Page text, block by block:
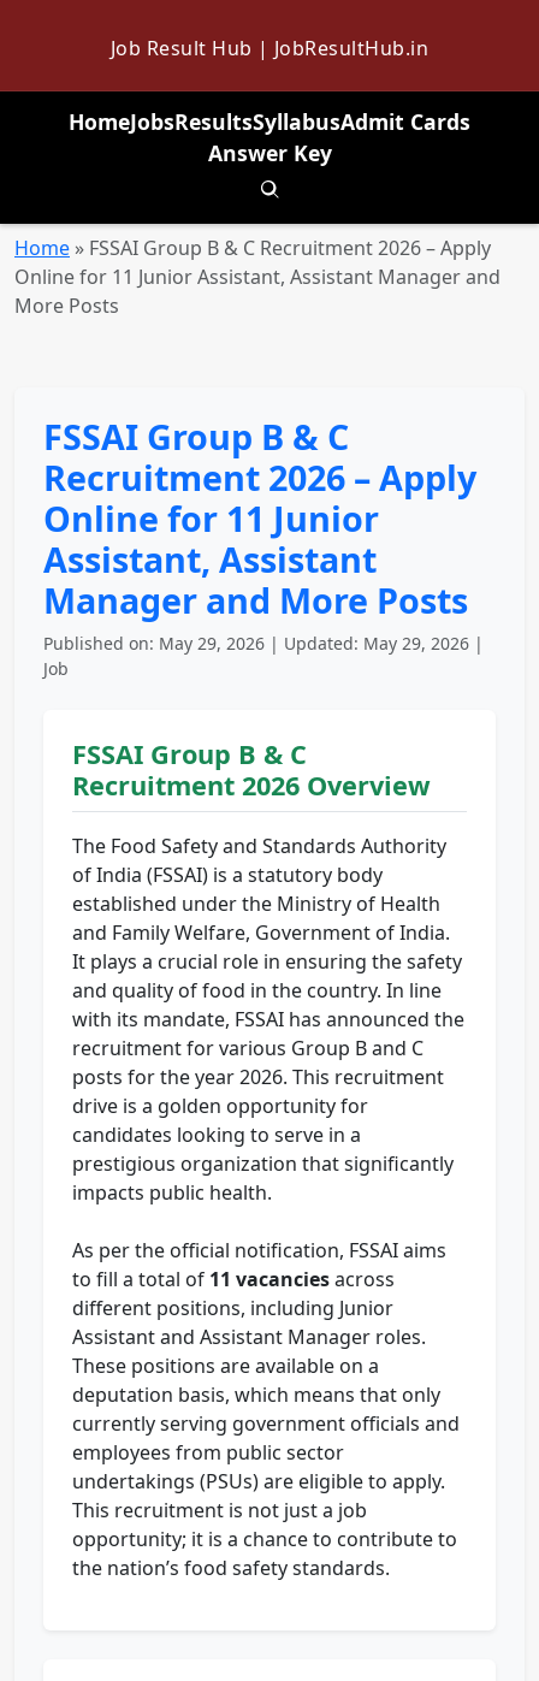
Job Result Hub | JobResultHub.in
HomeJobsResultsSyllabusAdmit Cards
Answer Key
Toggle search
Home » FSSAI Group B & C Recruitment 2026 – Apply
Online for 11 Junior Assistant, Assistant Manager and
More Posts
FSSAI Group B & C
Recruitment 2026 – Apply
Online for 11 Junior
Assistant, Assistant
Manager and More Posts
Published on: May 29, 2026 | Updated: May 29, 2026 |
Job
FSSAI Group B & C
Recruitment 2026 Overview
The Food Safety and Standards Authority
of India (FSSAI) is a statutory body
established under the Ministry of Health
and Family Welfare, Government of India.
It plays a crucial role in ensuring the safety
and quality of food in the country. In line
with its mandate, FSSAI has announced the
recruitment for various Group B and C
posts for the year 2026. This recruitment
drive is a golden opportunity for
candidates looking to serve in a
prestigious organization that significantly
impacts public health.
As per the official notification, FSSAI aims
to fill a total of 11 vacanciesacross
different positions, including Junior
Assistant and Assistant Manager roles.
These positions are available on a
deputation basis, which means that only
currently serving government officials and
employees from public sector
undertakings (PSUs) are eligible to apply.
This recruitment is not just a job
opportunity; it is a chance to contribute to
the nation’s food safety standards.